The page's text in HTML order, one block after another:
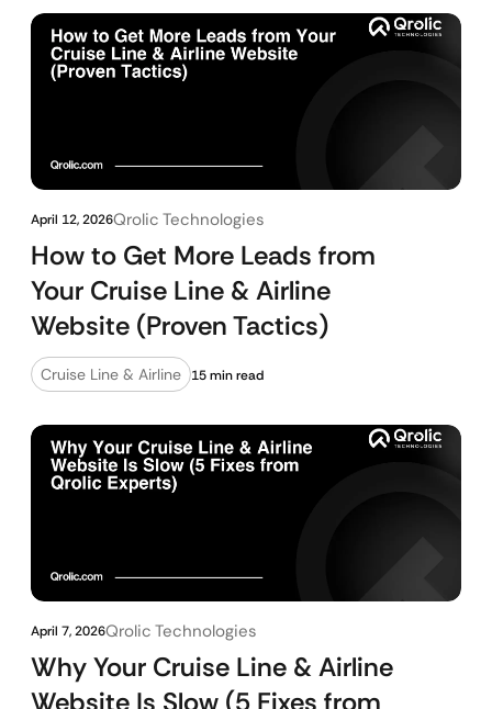
April 12, 2026Qrolic Technologies
How to Get More Leads from
Your Cruise Line & Airline
Website (Proven Tactics)
Cruise Line & Airline 15 min read
April 7, 2026Qrolic Technologies
Why Your Cruise Line & Airline
Website Is Slow (5 Fixes from